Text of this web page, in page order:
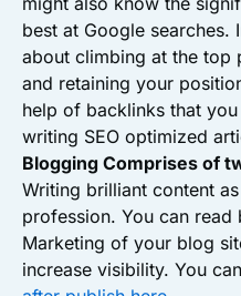
best at Google searches.
about climbing at the top
and retaining your
help of backlinks that
writing SEO optimized
Blogging Comprises of
Writing brilliant content
profession. You can
Marketing of your blog
increase visibility. You